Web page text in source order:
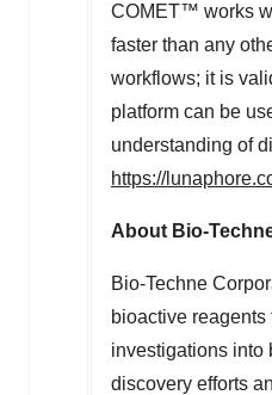
COMET™ works
faster than any
workflows; it is
platform can be
understanding of
https://
About Bio-
Bio-Techne
bioactive
investigations into
discovery efforts